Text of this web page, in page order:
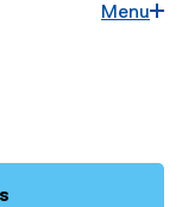
Menu